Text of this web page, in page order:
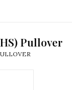
Pullover